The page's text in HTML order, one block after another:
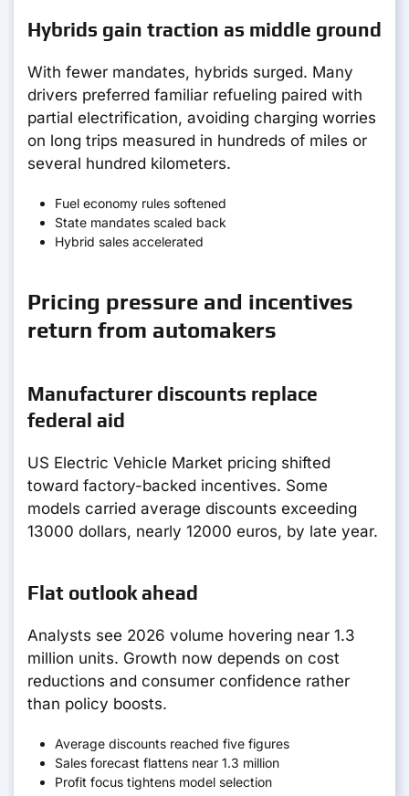
Hybrids gain traction as middle ground
With fewer mandates, hybrids surged. Many
drivers preferred familiar refueling paired with
partial electrification, avoiding charging worries
on long trips measured in hundreds of miles or
several hundred kilometers.
Fuel economy rules softened
State mandates scaled back
Hybrid sales accelerated
Pricing pressure and incentives
return from automakers
Manufacturer discounts replace
federal aid
US Electric Vehicle Market pricing shifted
toward factory-backed incentives. Some
models carried average discounts exceeding
13000 dollars, nearly 12000 euros, by late year.
Flat outlook ahead
Analysts see 2026 volume hovering near 1.3
million units. Growth now depends on cost
reductions and consumer confidence rather
than policy boosts.
Average discounts reached five figures
Sales forecast flattens near 1.3 million
Profit focus tightens model selection